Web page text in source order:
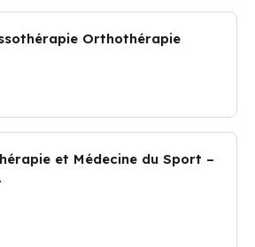
Orthothérapie
et Médecine du Sport –